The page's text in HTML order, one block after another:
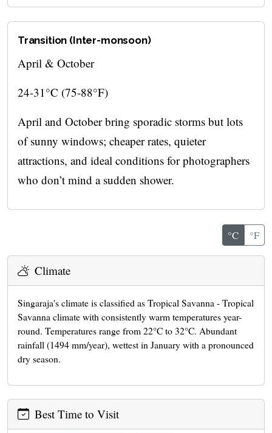
Transition (Inter-monsoon)
April & October
24-31°C (75-88°F)
April and October bring sporadic storms but lots
of sunny windows; cheaper rates, quieter
attractions, and ideal conditions for photographers
who don’t mind a sudden shower.
°C °F
Climate
Singaraja's climate is classified as Tropical Savanna - Tropical
Savanna climate with consistently warm temperatures year-
round. Temperatures range from 22°C to 32°C. Abundant
rainfall (1494 mm/year), wettest in January with a pronounced
dry season.
Best Time to Visit